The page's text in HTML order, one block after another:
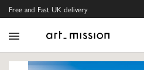
Free and Fast UK delivery